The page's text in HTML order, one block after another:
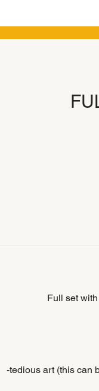
Full set
-tedious art (this can